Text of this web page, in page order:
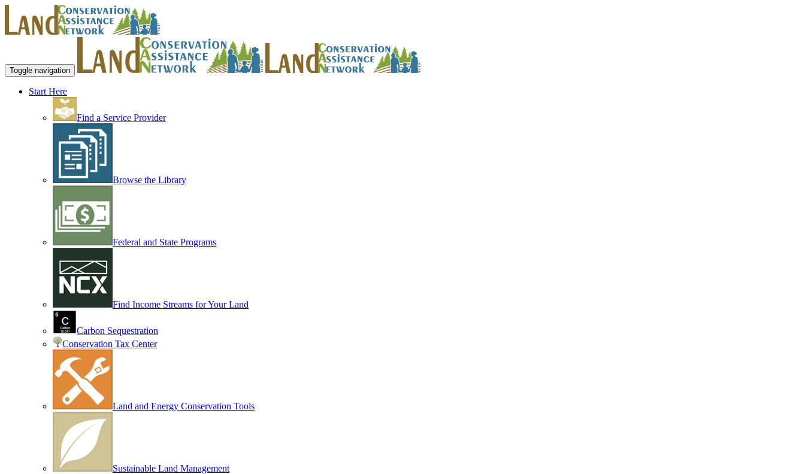
Toggle navigation
Start Here
Find a Service Provider
Browse the Library
Federal and State Programs
Find Income Streams for Your Land
Carbon Sequestration
Conservation Tax Center
Land and Energy Conservation Tools
Sustainable Land Management